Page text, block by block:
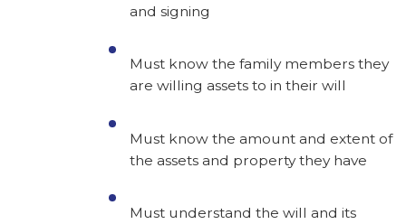
and signing
Must know the family members they
are willing assets to in their will
Must know the amount and extent of
the assets and property they have
Must understand the will and its